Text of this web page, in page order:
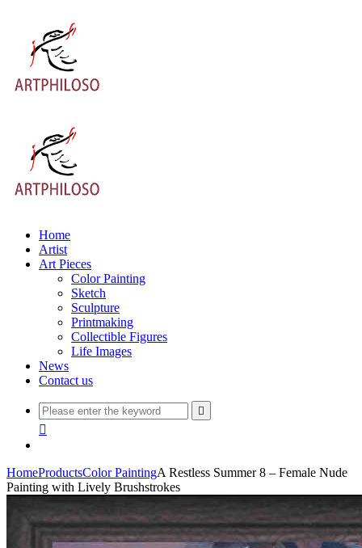
Home
Artist
Art Pieces
Color Painting
Sketch
Sculpture
Printmaking
Collectible Figures
Life Images
News
Contact us


HomeProductsColor PaintingA Restless Summer 8 – Female Nude
Painting with Lively Brushstrokes